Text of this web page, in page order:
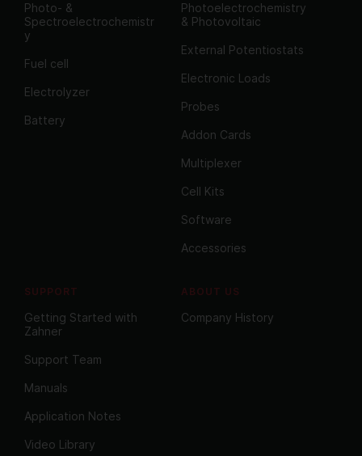
Photo- &
Spectroelectrochemistr
y
Fuel cell
Electrolyzer
Battery
Photoelectrochemistry
& Photovoltaic
External Potentiostats
Electronic Loads
Probes
Addon Cards
Multiplexer
Cell Kits
Software
Accessories
SUPPORT
Getting Started with
Zahner
Support Team
Manuals
Application Notes
Video Library
ABOUT US
Company History